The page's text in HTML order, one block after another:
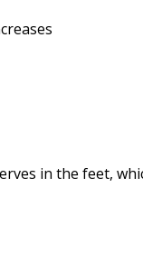
in the feet,